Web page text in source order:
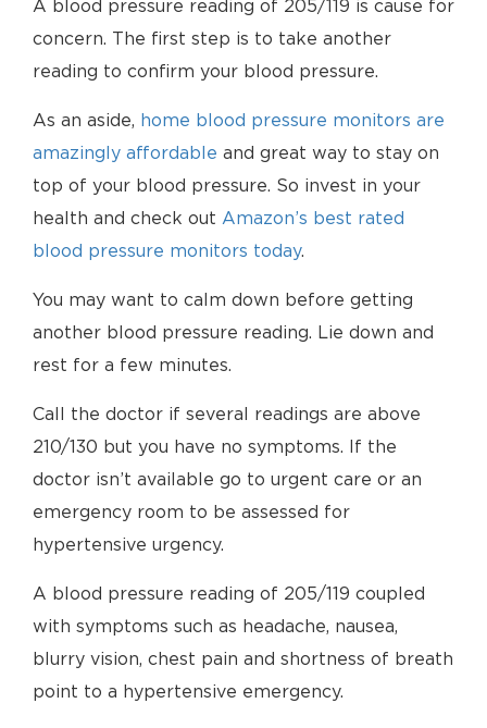
A blood pressure reading of 205/119 is cause for
concern. The first step is to take another
reading to confirm your blood pressure.
As an aside, home blood pressure monitors are
amazingly affordable and great way to stay on
top of your blood pressure. So invest in your
health and check out Amazon’s best rated
blood pressure monitors today.
You may want to calm down before getting
another blood pressure reading. Lie down and
rest for a few minutes.
Call the doctor if several readings are above
210/130 but you have no symptoms. If the
doctor isn’t available go to urgent care or an
emergency room to be assessed for
hypertensive urgency.
A blood pressure reading of 205/119 coupled
with symptoms such as headache, nausea,
blurry vision, chest pain and shortness of breath
point to a hypertensive emergency.